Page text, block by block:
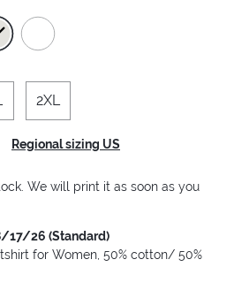
2XL
Regional sizing US
We will print it as soon as you
17/26 (Standard)
for Women, 50% cotton/ 50%